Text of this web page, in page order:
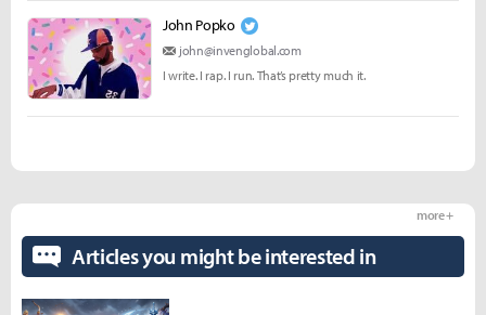
John Popko
john@invenglobal.com
I write. I rap. I run. That’s pretty much it.
Articles you might be interested in
more +